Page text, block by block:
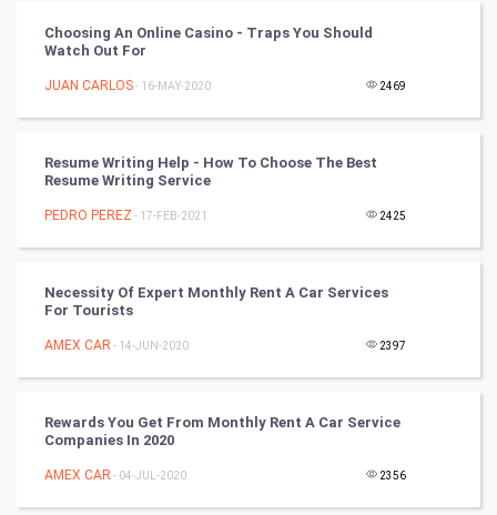
RugBy union
Badminton
Culture
Art & Design
Classical
Stage
Choosing An Online Casino - Traps You Should
Watch Out For
JUAN CARLOS- 16-MAY-2020 2469
Resume Writing Help - How To Choose The Best
Resume Writing Service
PEDRO PEREZ - 17-FEB-2021 2425
Necessity Of Expert Monthly Rent A Car Services
For Tourists
AMEX CAR - 14-JUN-2020 2397
Rewards You Get From Monthly Rent A Car Service
Companies In 2020
AMEX CAR - 04-JUL-2020 2356